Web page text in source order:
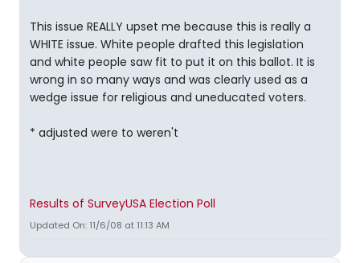
This issue REALLY upset me because this is really a
WHITE issue. White people drafted this legislation
and white people saw fit to put it on this ballot. It is
wrong in so many ways and was clearly used as a
wedge issue for religious and uneducated voters.
* adjusted were to weren't
Results of SurveyUSA Election Poll
Updated On: 11/6/08 at 11:13 AM